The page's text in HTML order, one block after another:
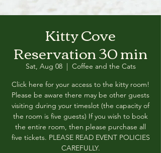
Kitty Cove
Reservation 30 min
Sat, Aug 08
  |
Coffee and the Cats
Click here for your access to the kitty room!
Please be aware there may be other guests
visiting during your timeslot (the capacity of
the room is five guests) If you wish to book
the entire room, then please purchase all
five tickets. PLEASE READ EVENT POLICIES
CAREFULLY.